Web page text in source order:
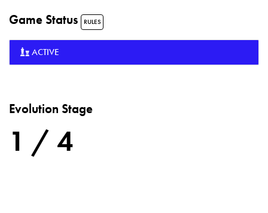
Game Status RULES
ACTIVE
Evolution Stage
1 / 4